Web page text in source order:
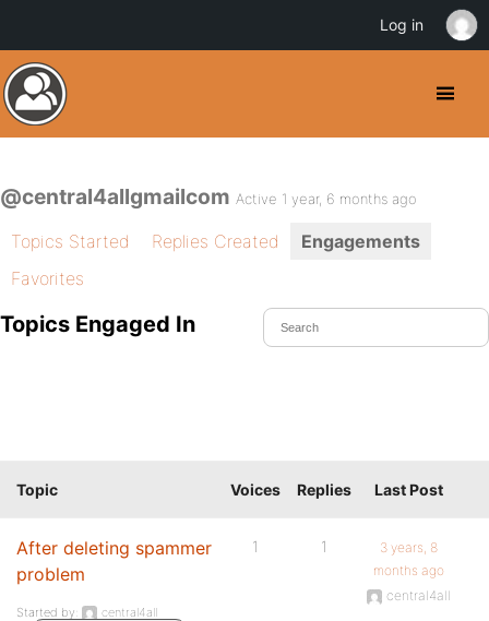
@central4allgmailcom Active 1 year, 6 months ago
Topics Started Replies Created
Engagements
Favorites
Topics Engaged In
Topic Voices Replies Last Post
After deleting spammer
problem
Started by:
central4all
1 1
3 years, 8
months ago
central4all
Log in